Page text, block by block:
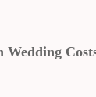
Wedding